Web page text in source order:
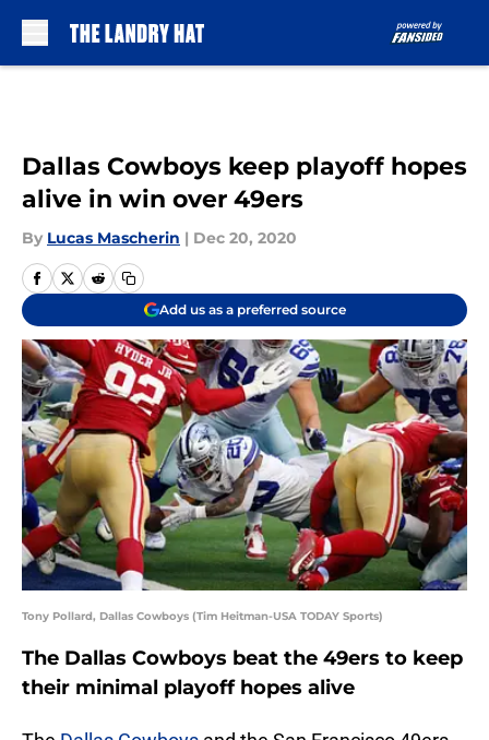
Dallas Cowboys keep playoff hopes
alive in win over 49ers
By Lucas Mascherin | Dec 20, 2020
Add us as a preferred source
Tony Pollard, Dallas Cowboys (Tim Heitman-USA TODAY Sports)
The Dallas Cowboys beat the 49ers to keep
their minimal playoff hopes alive